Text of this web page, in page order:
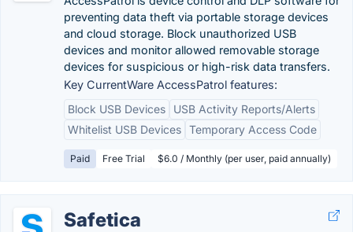
preventing data theft via portable storage devices
and cloud storage. Block unauthorized USB
devices and monitor allowed removable storage
devices for suspicious or high-risk data transfers.
Key CurrentWare AccessPatrol features:
Block USB Devices
USB Activity Reports/Alerts
Whitelist USB Devices Temporary Access Code
Paid Free Trial $6.0 / Monthly (per user, paid annually)
Safetica